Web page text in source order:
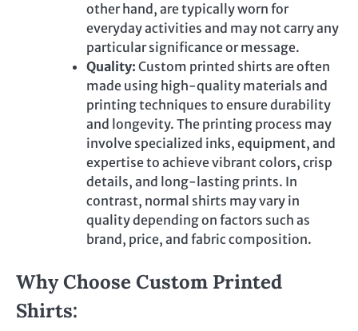
other hand, are typically worn for
everyday activities and may not carry any
particular significance or message.
Quality: Custom printed shirts are often
made using high-quality materials and
printing techniques to ensure durability
and longevity. The printing process may
involve specialized inks, equipment, and
expertise to achieve vibrantcolors, crisp
details, and long-lasting prints. In
contrast, normal shirts may vary in
quality depending on factors such as
brand, price, and fabric composition.
Why Choose Custom Printed
Shirts: